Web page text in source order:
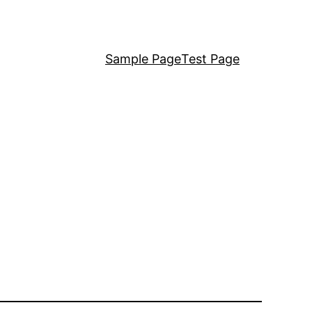
Sample PageTest Page